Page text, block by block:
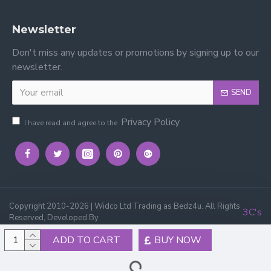
ADD TO CART BUY NOW
Newsletter
Don't miss any updates or promotions by signing up to our
newsletter.
SEND
I have read and agree to the Privacy Policy
Copyright 2010-2026 | Widco Ltd Trading as Bedz4u. All Rights
Reserved, Developed By
3C's